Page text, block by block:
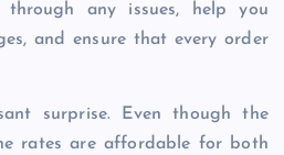
any issues, help you
and ensure that every order
surprise. Even though the
rates are affordable for both